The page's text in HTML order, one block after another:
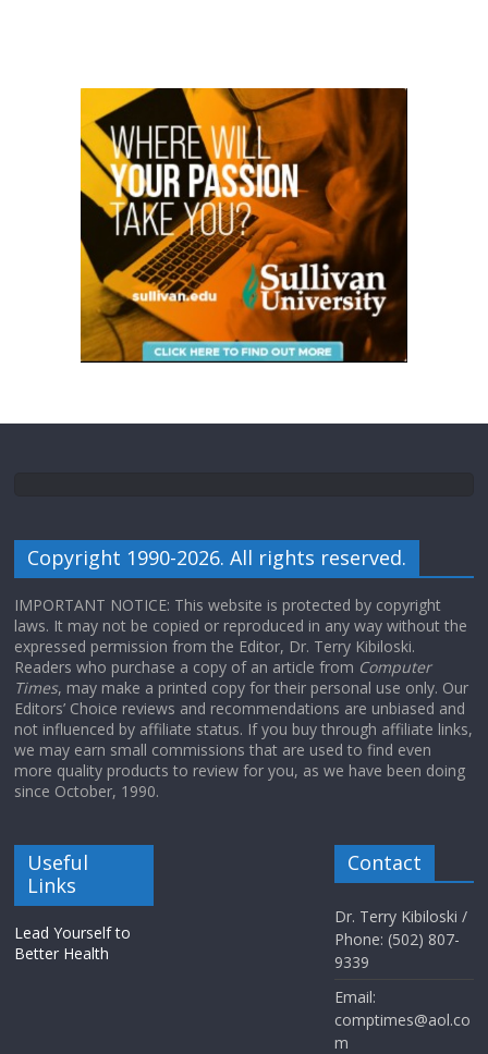
Copyright 1990-2026. All rights reserved.
IMPORTANT NOTICE: This website is protected by copyright
laws. It may not be copied or reproduced in any way without the
expressed permission from the Editor, Dr. Terry Kibiloski.
Readers who purchase a copy of an article from Computer
Times, may make a printed copy for their personal use only. Our
Editors’ Choice reviews and recommendations are unbiased and
not influenced by affiliate status. If you buy through affiliate links,
we may earn small commissions that are used to find even
more quality products to review for you, as we have been doing
since October, 1990.
Useful
Links
Lead Yourself to
Better Health
Contact
Dr. Terry Kibiloski /
Phone: (502) 807-
9339
Email:
comptimes@aol.co
m